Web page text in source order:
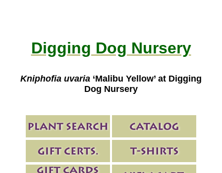
Digging Dog Nursery
Kniphofia uvaria ‘Malibu Yellow’ at Digging
Dog Nursery